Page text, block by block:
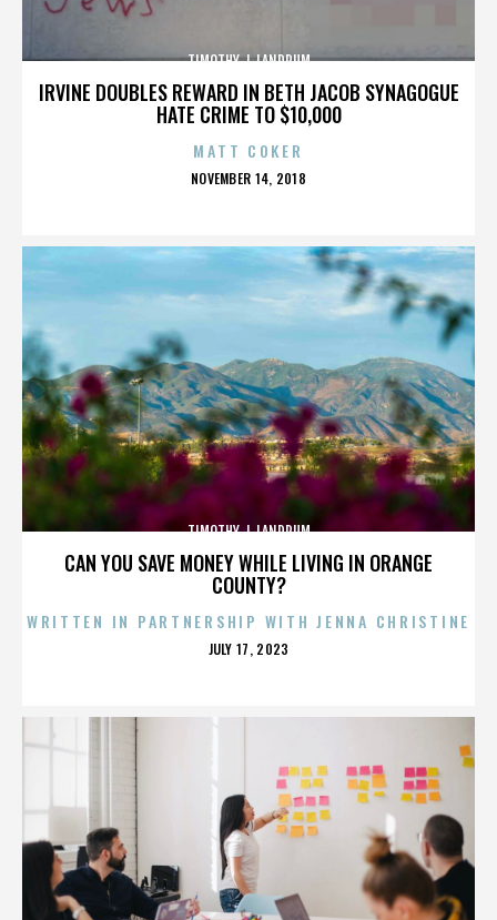
IRVINE DOUBLES REWARD IN BETH JACOB SYNAGOGUE
HATE CRIME TO $10,000
TIMOTHY J. LANDRUM
MATT COKER
POSTED
NOVEMBER 14, 2018
CAN YOU SAVE MONEY WHILE LIVING IN ORANGE
COUNTY?
TIMOTHY J. LANDRUM
WRITTEN IN PARTNERSHIP WITH JENNA CHRISTINE
POSTED
JULY 17, 2023